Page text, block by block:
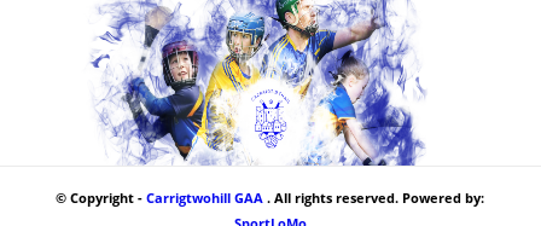
© Copyright -Carrigtwohill GAA . All rights reserved. Powered by: